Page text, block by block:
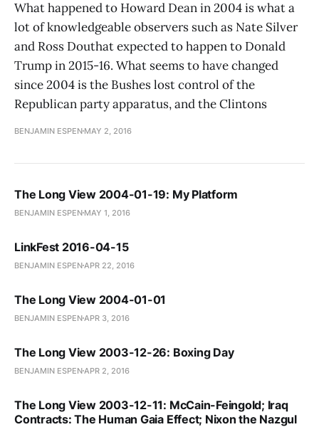
What happened to Howard Dean in 2004 is what a
lot of knowledgeable observers such as Nate Silver
and Ross Douthat expected to happen to Donald
Trump in 2015-16. What seems to have changed
since 2004 is the Bushes lost control of the
Republican party apparatus, and the Clintons
BENJAMIN ESPEN MAY 2, 2016
The Long View 2004-01-19: My Platform
BENJAMIN ESPEN MAY 1, 2016
LinkFest 2016-04-15
BENJAMIN ESPEN APR 22, 2016
The Long View 2004-01-01
BENJAMIN ESPEN APR 3, 2016
The Long View 2003-12-26: Boxing Day
BENJAMIN ESPEN APR 2, 2016
The Long View 2003-12-11: McCain-Feingold; Iraq
Contracts: The Human Gaia Effect; Nixon the Nazgul